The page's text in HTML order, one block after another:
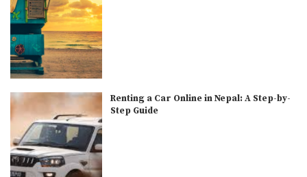
Renting a Car Online in Nepal: A Step-by-
Step Guide